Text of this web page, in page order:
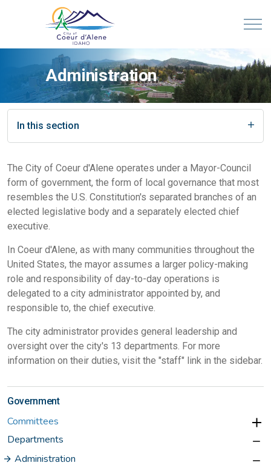
Administration
In this section
The City of Coeur d'Alene operates under a Mayor-Council
form of government, the form of local governance that most
resembles the U.S. Constitution's separated branches of an
elected legislative body and a separately elected chief
executive.
In Coeur d'Alene, as with many communities throughout the
United States, the mayor assumes a larger policy-making
role and responsibility of day-to-day operations is
delegated to a city administrator appointed by, and
responsible to, the chief executive.
The city administrator provides general leadership and
oversight over the city's 13 departments. For more
information on their duties, visit the "staff" link in the sidebar.
Government
Committees
Departments
Administration